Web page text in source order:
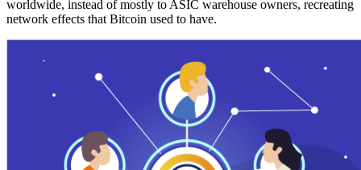
worldwide, instead of mostly to ASIC warehouse owners, recreating
network effects that Bitcoin used to have.